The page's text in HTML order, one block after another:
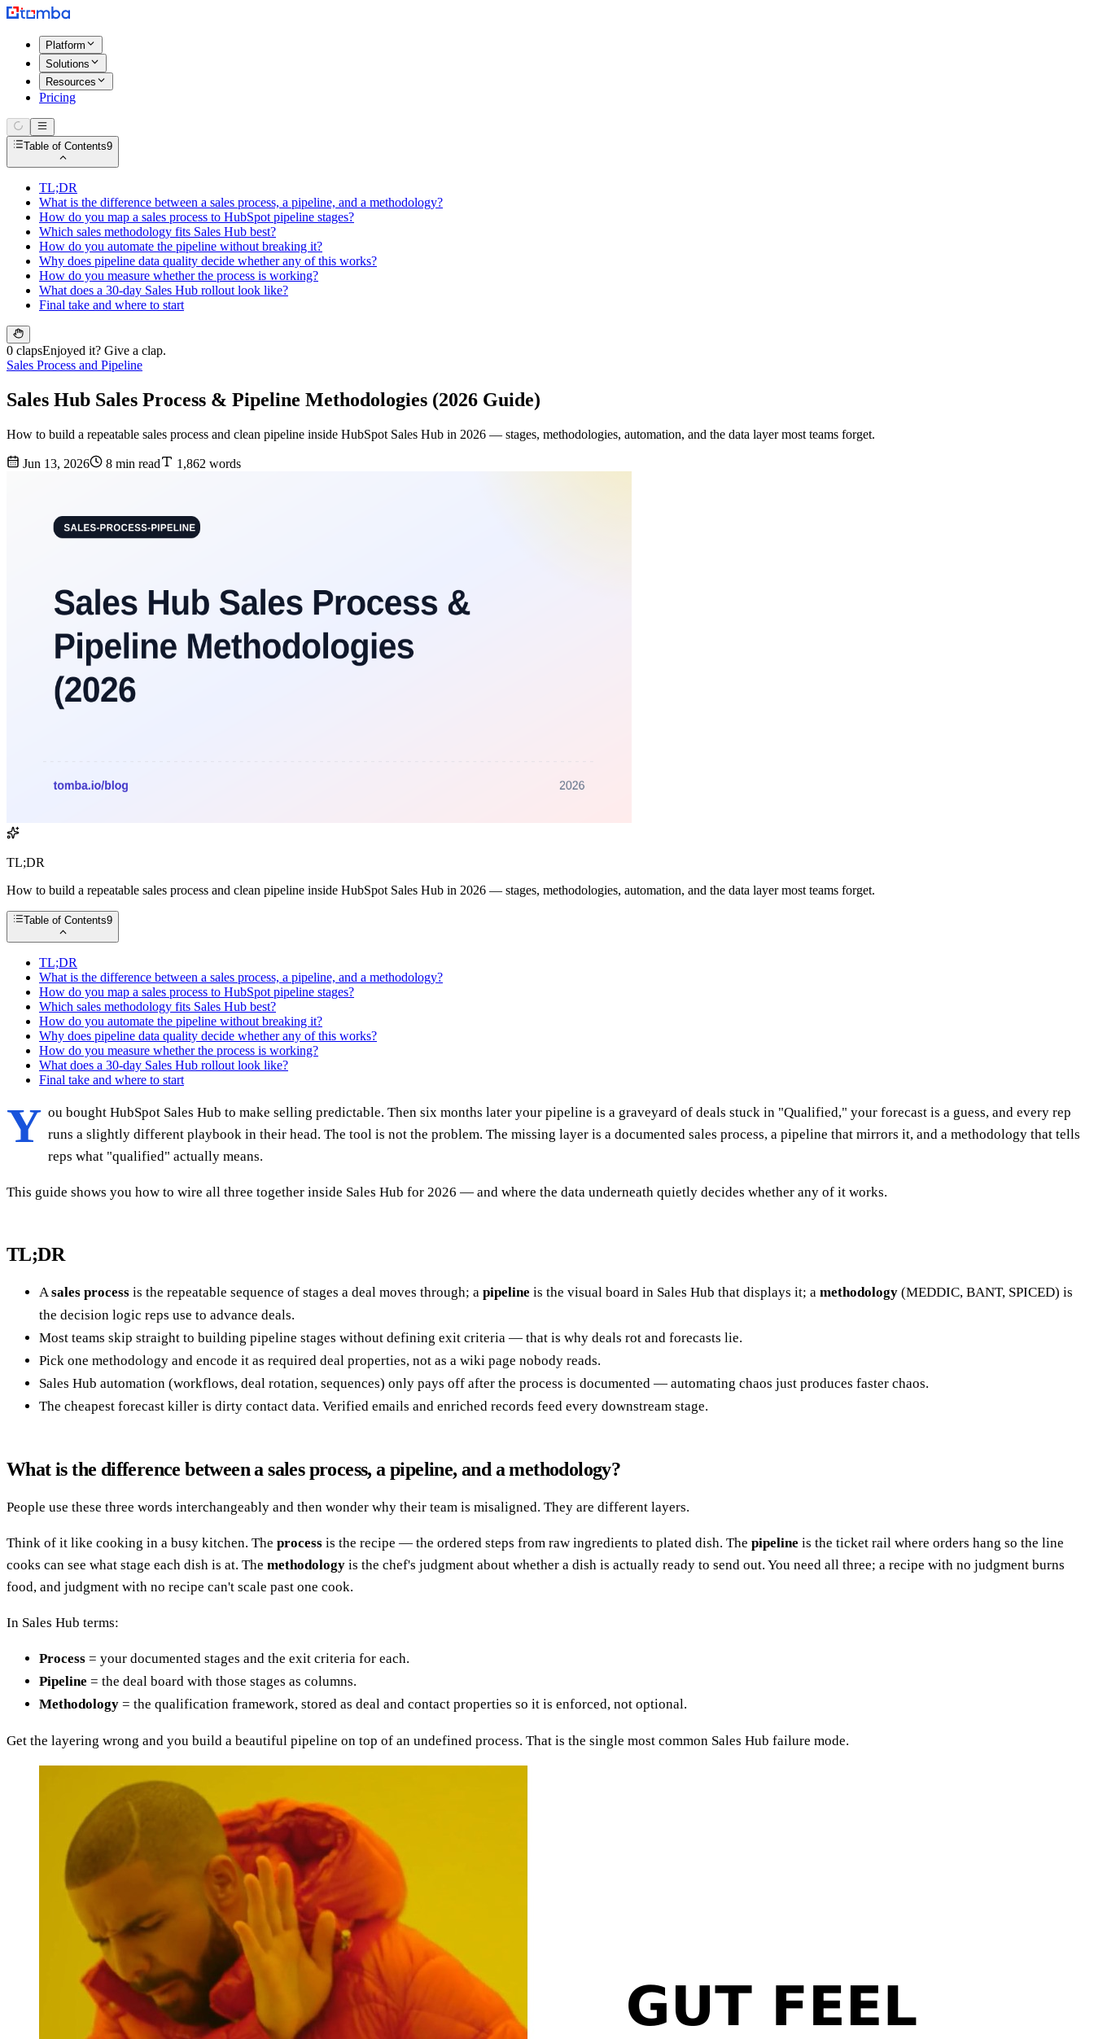
Platform
Solutions
Resources
Pricing
Table of Contents9
TL;DR
What is the difference between a sales process, a pipeline, and a methodology?
How do you map a sales process to HubSpot pipeline stages?
Which sales methodology fits Sales Hub best?
How do you automate the pipeline without breaking it?
Why does pipeline data quality decide whether any of this works?
How do you measure whether the process is working?
What does a 30-day Sales Hub rollout look like?
Final take and where to start
0 clapsEnjoyed it? Give a clap.
Sales Process and Pipeline
Sales Hub Sales Process & Pipeline Methodologies (2026 Guide)
How to build a repeatable sales process and clean pipeline inside HubSpot Sales Hub in 2026 — stages, methodologies, automation, and the data layer most teams forget.
Jun 13, 2026 8 min read 1,862 words
TL;DR
How to build a repeatable sales process and clean pipeline inside HubSpot Sales Hub in 2026 — stages, methodologies, automation, and the data layer most teams forget.
Table of Contents9
TL;DR
What is the difference between a sales process, a pipeline, and a methodology?
How do you map a sales process to HubSpot pipeline stages?
Which sales methodology fits Sales Hub best?
How do you automate the pipeline without breaking it?
Why does pipeline data quality decide whether any of this works?
How do you measure whether the process is working?
What does a 30-day Sales Hub rollout look like?
Final take and where to start
Y ou bought HubSpot Sales Hub to make selling predictable. Then six months later your pipeline is a graveyard of deals stuck in "Qualified," your forecast is a guess, and every rep
runs a slightly different playbook in their head. The tool is not the problem. The missing layer is a documented sales process, a pipeline that mirrors it, and a methodology that tells
reps what "qualified" actually means.
This guide shows you how to wire all three together inside Sales Hub for 2026 — and where the data underneath quietly decides whether any of it works.
TL;DR
A sales process is the repeatable sequence of stages a deal moves through; a pipeline is the visual board in Sales Hub that displays it; a methodology (MEDDIC, BANT, SPICED) is
the decision logic reps use to advance deals.
Most teams skip straight to building pipeline stages without defining exit criteria — that is why deals rot and forecasts lie.
Pick one methodology and encode it as required deal properties, not as a wiki page nobody reads.
Sales Hub automation (workflows, deal rotation, sequences) only pays off after the process is documented — automating chaos just produces faster chaos.
The cheapest forecast killer is dirty contact data. Verified emails and enriched records feed every downstream stage.
What is the difference between a sales process, a pipeline, and a methodology?
People use these three words interchangeably and then wonder why their team is misaligned. They are different layers.
Think of it like cooking in a busy kitchen. The process is the recipe — the ordered steps from raw ingredients to plated dish. The pipeline is the ticket rail where orders hang so the line
cooks can see what stage each dish is at. The methodology is the chef's judgment about whether a dish is actually ready to send out. You need all three; a recipe with no judgment burns
food, and judgment with no recipe can't scale past one cook.
In Sales Hub terms:
Process = your documented stages and the exit criteria for each.
Pipeline = the deal board with those stages as columns.
Methodology = the qualification framework, stored as deal and contact properties so it is enforced, not optional.
Get the layering wrong and you build a beautiful pipeline on top of an undefined process. That is the single most common Sales Hub failure mode.